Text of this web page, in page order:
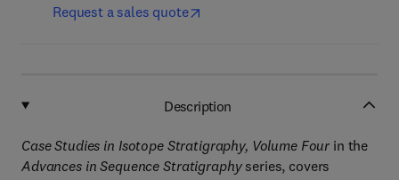
Request a sales quote
Description
Case Studies in Isotope Stratigraphy, Volume Four in the
Advances in Sequence Stratigraphy series, covers